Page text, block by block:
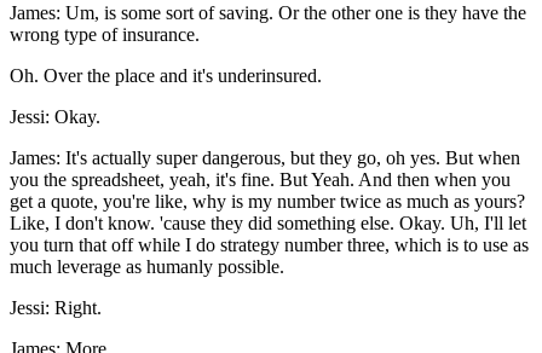
James: Um, is some sort of saving. Or the other one is they have the
wrong type of insurance.
Oh. Over the place and it's underinsured.
Jessi: Okay.
James: It's actually super dangerous, but they go, oh yes. But when
you the spreadsheet, yeah, it's fine. But Yeah. And then when you
get a quote, you're like, why is my number twice as much as yours?
Like, I don't know. 'cause they did something else. Okay. Uh, I'll let
you turn that off while I do strategy number three, which is to use as
much leverage as humanly possible.
Jessi: Right.